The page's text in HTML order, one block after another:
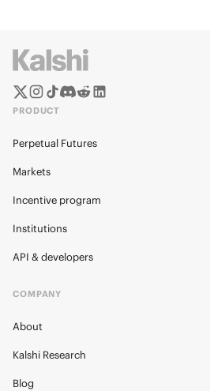
PRODUCT
Perpetual Futures
Markets
Incentive program
Institutions
API & developers
COMPANY
About
Kalshi Research
Blog